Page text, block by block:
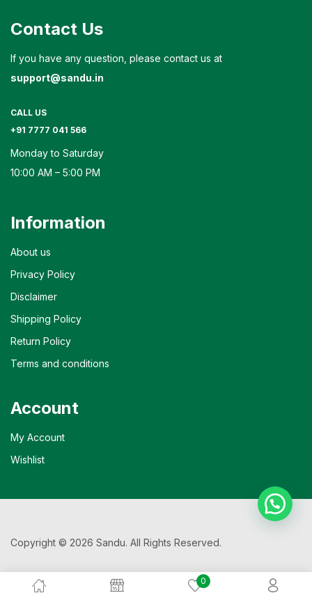
0
Contact Us
If you have any question, please contact us at
support@sandu.in
CALL US
+91 7777 041 566
Monday to Saturday
10:00 AM – 5:00 PM
Information
About us
Privacy Policy
Disclaimer
Shipping Policy
Return Policy
Terms and conditions
Account
My Account
Wishlist
Copyright © 2026 Sandu. All Rights Reserved.